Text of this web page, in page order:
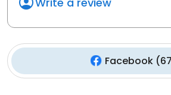
Facebook(67